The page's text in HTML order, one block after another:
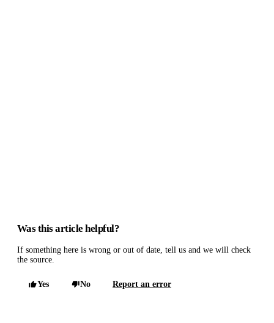
Was this article helpful?
If something here is wrong or out of date, tell us and we will check
the source.
Yes No Report an error